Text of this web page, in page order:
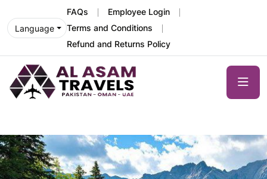
Language
FAQs
Employee Login
Terms and Conditions
Refund and Returns Policy